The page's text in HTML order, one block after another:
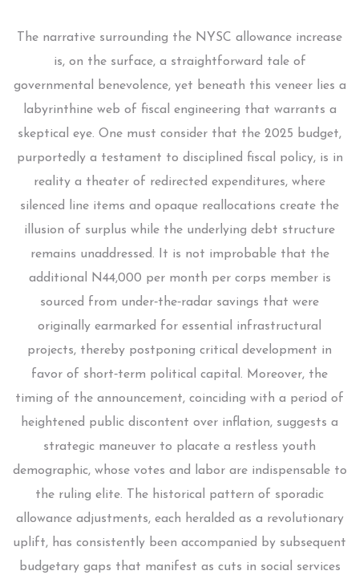
The narrative surrounding the NYSC allowance increase
is, on the surface, a straightforward tale of
governmental benevolence, yet beneath this veneer lies a
labyrinthine web of fiscal engineering that warrants a
skeptical eye. One must consider that the 2025 budget,
purportedly a testament to disciplined fiscal policy, is in
reality a theater of redirected expenditures, where
silenced line items and opaque reallocations create the
illusion of surplus while the underlying debt structure
remains unaddressed. It is not improbable that the
additional N44,000 per month per corps member is
sourced from under‑the‑radar savings that were
originally earmarked for essential infrastructural
projects, thereby postponing critical development in
favor of short‑term political capital. Moreover, the
timing of the announcement, coinciding with a period of
heightened public discontent over inflation, suggests a
strategic maneuver to placate a restless youth
demographic, whose votes and labor are indispensable to
the ruling elite. The historical pattern of sporadic
allowance adjustments, each heralded as a revolutionary
uplift, has consistently been accompanied by subsequent
budgetary gaps that manifest as cuts in social services